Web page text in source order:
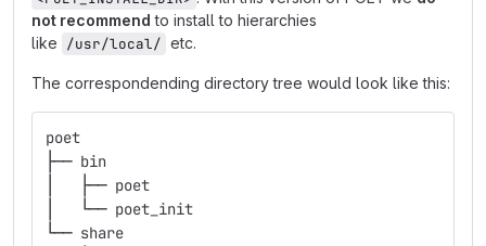
not recommend to install to hierarchies
like /usr/local/ etc.
The correspondending directory tree would look like this:
poet
├── bin
│   ├── poet
│   └── poet_init
└── share